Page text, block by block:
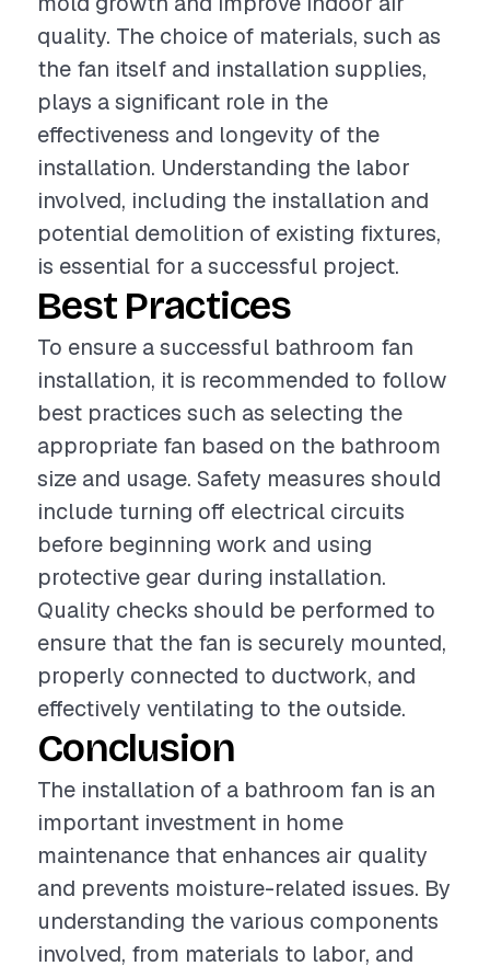
quality. The choice of materials, such as
the fan itself and installation supplies,
plays a significant role in the
effectiveness and longevity of the
installation. Understanding the labor
involved, including the installation and
potential demolition of existing fixtures,
is essential for a successful project.
Best Practices
To ensure a successful bathroom fan
installation, it is recommended to follow
best practices such as selecting the
appropriate fan based on the bathroom
size and usage. Safety measures should
include turning off electrical circuits
before beginning work and using
protective gear during installation.
Quality checks should be performed to
ensure that the fan is securely mounted,
properly connected to ductwork, and
effectively ventilating to the outside.
Conclusion
The installation of a bathroom fan is an
important investment in home
maintenance that enhances air quality
and prevents moisture-related issues. By
understanding the various components
involved, from materials to labor, and